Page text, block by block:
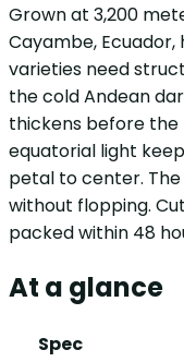
Grown at 3,200
Cayambe, Ecuador,
varieties need
the cold Andean
thickens before the
equatorial light
petal to center.
without flopping.
packed within 48
At a glance
Spec